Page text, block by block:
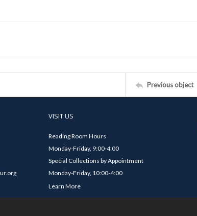
Previous object
VISIT US
Reading Room Hours
Monday-Friday, 9:00-4:00
Special Collections by Appointment
Monday-Friday, 10:00-4:00
Learn More